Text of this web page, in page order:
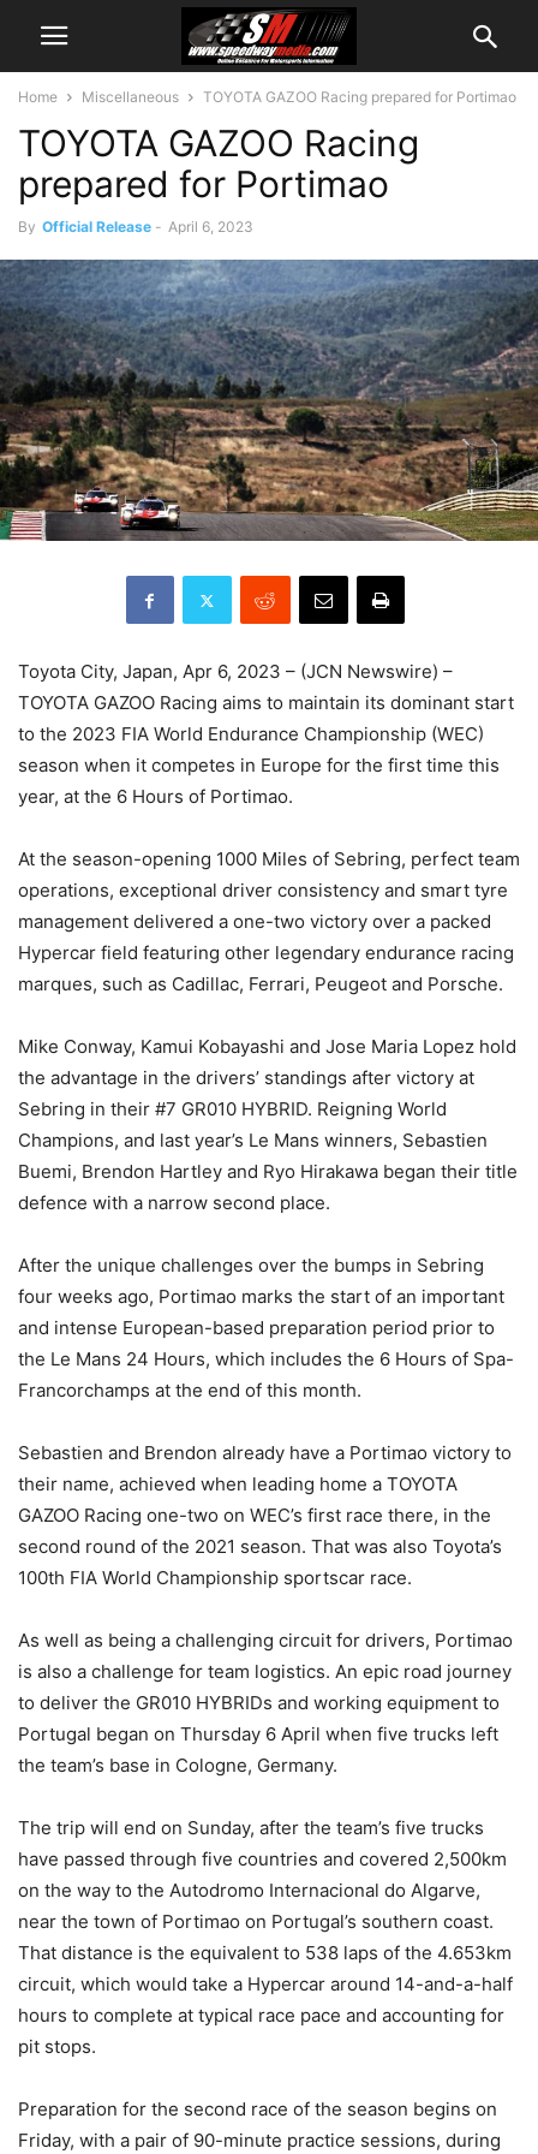
Home Miscellaneous TOYOTA GAZOO Racing prepared for Portimao
TOYOTA GAZOO Racing
prepared for Portimao
By Official Release - April 6, 2023
Toyota City, Japan, Apr 6, 2023 – (JCN Newswire) –
TOYOTA GAZOO Racing aims to maintain its dominant start
to the 2023 FIA World Endurance Championship (WEC)
season when it competes in Europe for the first time this
year, at the 6 Hours of Portimao.
At the season-opening 1000 Miles of Sebring, perfect team
operations, exceptional driver consistency and smart tyre
management delivered a one-two victory over a packed
Hypercar field featuring other legendary endurance racing
marques, such as Cadillac, Ferrari, Peugeot and Porsche.
Mike Conway, Kamui Kobayashi and Jose Maria Lopez hold
the advantage in the drivers’ standings after victory at
Sebring in their #7 GR010 HYBRID. Reigning World
Champions, and last year’s Le Mans winners, Sebastien
Buemi, Brendon Hartley and Ryo Hirakawa began their title
defence with a narrow second place.
After the unique challenges over the bumps in Sebring
four weeks ago, Portimao marks the start of an important
and intense European-based preparation period prior to
the Le Mans 24 Hours, which includes the 6 Hours of Spa-
Francorchamps at the end of this month.
Sebastien and Brendon already have a Portimao victory to
their name, achieved when leading home a TOYOTA
GAZOO Racing one-two on WEC’s first race there, in the
second round of the 2021 season. That was also Toyota’s
100th FIA World Championship sportscar race.
As well as being a challenging circuit for drivers, Portimao
is also a challenge for team logistics. An epic road journey
to deliver the GR010 HYBRIDs and working equipment to
Portugal began on Thursday 6 April when five trucks left
the team’s base in Cologne, Germany.
The trip will end on Sunday, after the team’s five trucks
have passed through five countries and covered 2,500km
on the way to the Autodromo Internacional do Algarve,
near the town of Portimao on Portugal’s southern coast.
That distance is the equivalent to 538 laps of the 4.653km
circuit, which would take a Hypercar around 14-and-a-half
hours to complete at typical race pace and accounting for
pit stops.
Preparation for the second race of the season begins on
Friday, with a pair of 90-minute practice sessions, during